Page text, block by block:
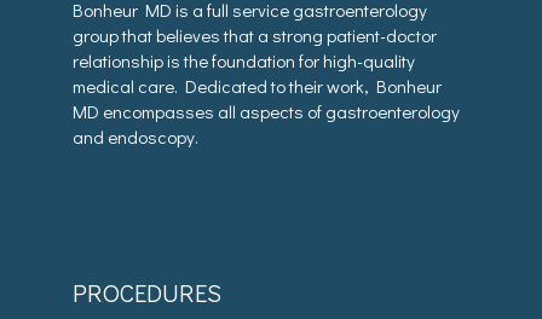
Bonheur MD is a full service gastroenterology
group that believes that a strong patient-doctor
relationship is the foundation for high-quality
medical care. Dedicated to their work, Bonheur
MD encompasses all aspects of gastroenterology
and endoscopy.
PROCEDURES